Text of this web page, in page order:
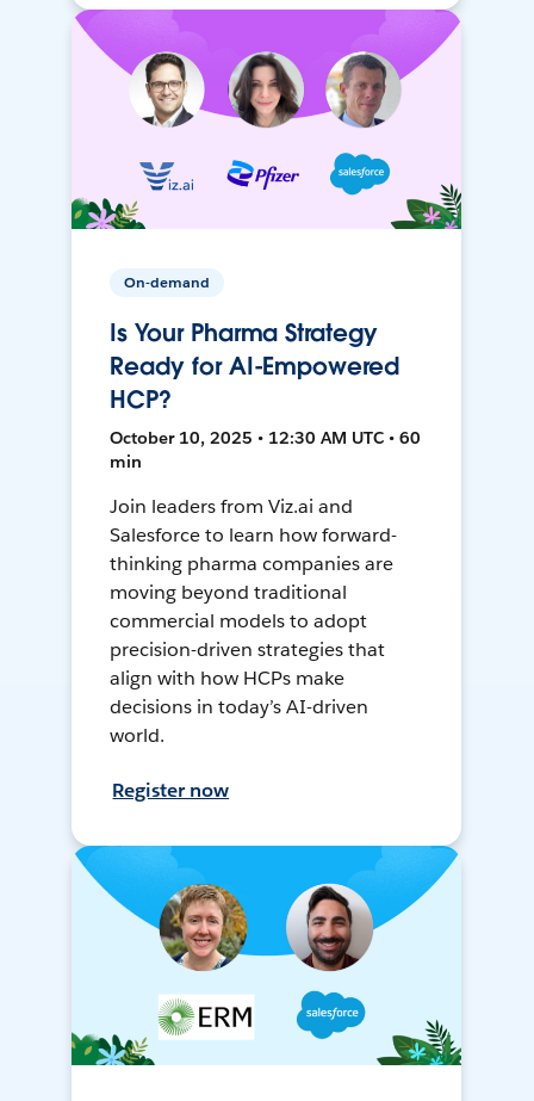
On-demand
Is Your Pharma Strategy
Ready for AI-Empowered
HCP?
October 10, 2025 • 12:30 AM UTC • 60
min
Join leaders from Viz.ai and
Salesforce to learn how forward-
thinking pharma companies are
moving beyond traditional
commercial models to adopt
precision-driven strategies that
align with how HCPs make
decisions in today’s AI-driven
world.
Register now